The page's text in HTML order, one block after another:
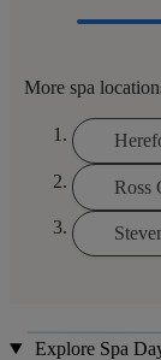
More spa
Ross
Explore Spa